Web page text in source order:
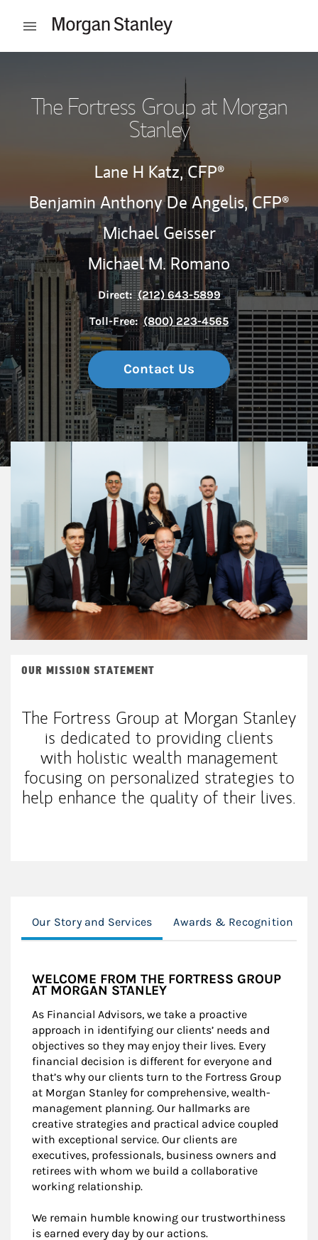
Open mobile menu
The Fortress Group at Morgan
Stanley
Lane H Katz,CFP®
Benjamin Anthony De Angelis,CFP®
Michael Geisser
Michael M. Romano
Direct: (212) 643-5899
Toll-Free: (800) 223-4565
Contact Us
OUR MISSION STATEMENT
The Fortress Group at Morgan Stanley
is dedicated to providing clients
with holistic wealth management
focusing on personalized strategies to
help enhance the quality of their lives.
Our Story and Services Awards & Recognition
WELCOME FROM THE FORTRESS GROUP
AT MORGAN STANLEY
As Financial Advisors, we take a proactive
approach in identifying our clients’ needs and
objectives so they may enjoy their lives. Every
financial decision is different for everyone and
that’s why our clients turn to the Fortress Group
at Morgan Stanley for comprehensive, wealth-
management planning. Our hallmarks are
creative strategies and practical advice coupled
with exceptional service. Our clients are
executives, professionals, business owners and
retirees with whom we build a collaborative
working relationship.
We remain humble knowing our trustworthiness
is earned every day by our actions.